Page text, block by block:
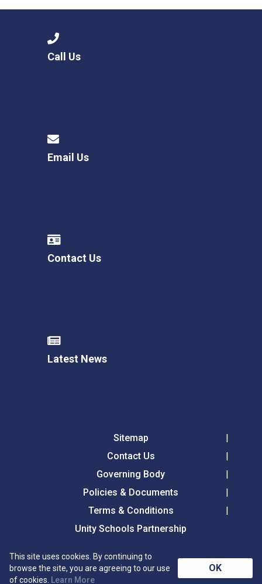
Call Us
Email Us
Contact Us
Latest News
Sitemap
Contact Us
Governing Body
Policies & Documents
Terms & Conditions
Unity Schools Partnership
Tollgate Primary School, Tollgate Lane, Bury St
Edmunds, Suffolk, IP32 6DG
This site uses cookies. By continuing to
browse the site, you are agreeing to our use
of cookies. Learn More
OK